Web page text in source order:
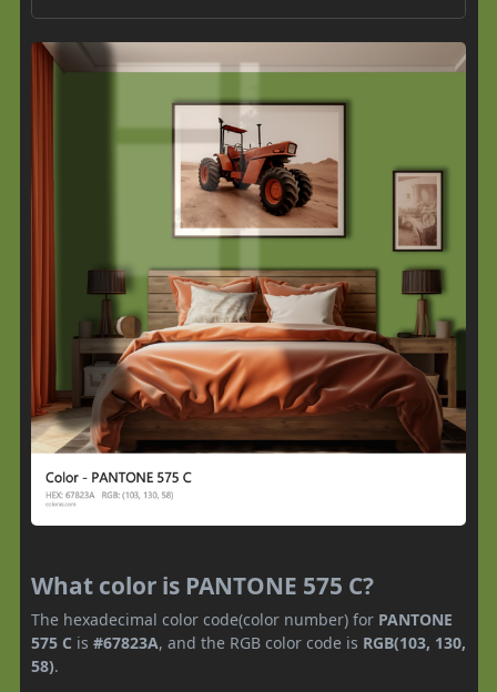
What color is PANTONE 575 C?
The hexadecimal color code(color number) for PANTONE
575 C is #67823A, and the RGB color code is RGB(103, 130,
58).